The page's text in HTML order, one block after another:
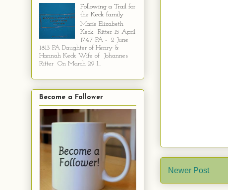
Newer Post
Following a Trail for
the Keck family
Marie Elizabeth
Keck Ritter 15 April
1747 PA - 2 June
1813 PA Daughter of Henry &
Hannah Keck Wife of Johannes
Ritter On March 29 I...
Become a Follower